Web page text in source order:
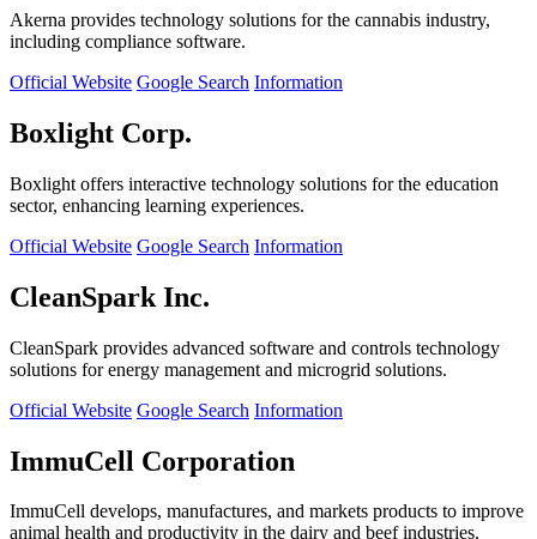
Akerna provides technology solutions for the cannabis industry,
including compliance software.
Official Website Google Search Information
Boxlight Corp.
Boxlight offers interactive technology solutions for the education
sector, enhancing learning experiences.
Official Website Google Search Information
CleanSpark Inc.
CleanSpark provides advanced software and controls technology
solutions for energy management and microgrid solutions.
Official Website Google Search Information
ImmuCell Corporation
ImmuCell develops, manufactures, and markets products to improve
animal health and productivity in the dairy and beef industries.